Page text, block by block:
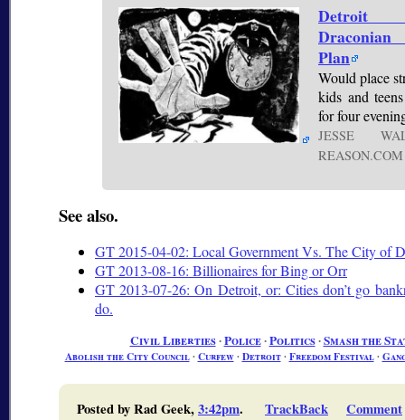
Detroit
Plan
Would place
kids and
for four
JESSE
REASON.COM
See also.
GT 2015-04-02: Local Government Vs. The City of
GT 2013-08-16: Billionaires for Bing or Orr
GT 2013-07-26: On Detroit, or: Cities don’t go
do.
Civil Liberties∙Police∙Politics∙Smash the
Abolish the City Council∙ Curfew∙ Detroit∙ Freedom Festival∙
Posted by Rad Geek,3:42pm. TrackBack Comment